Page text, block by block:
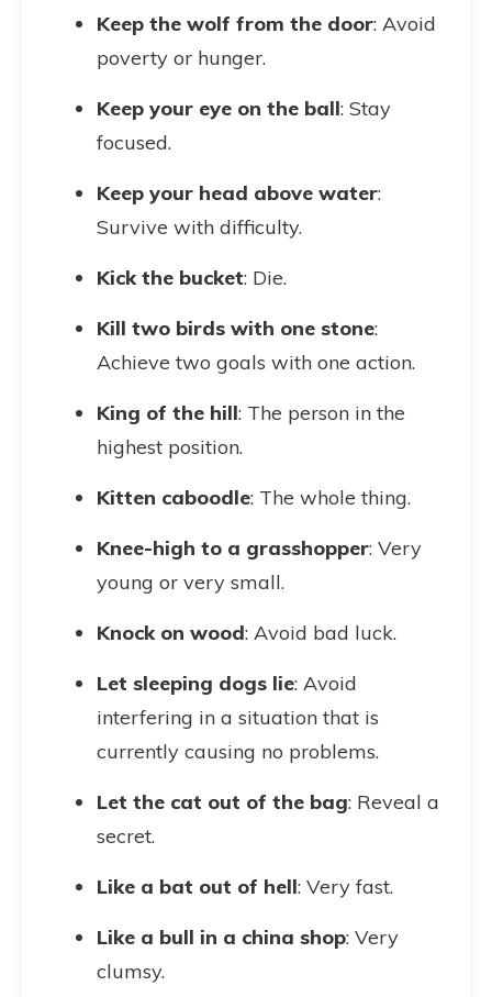
Keep the wolf from the door: Avoid
poverty or hunger.
Keep your eye on the ball: Stay
focused.
Keep your head above water:
Survive with difficulty.
Kick the bucket: Die.
Kill two birds with one stone:
Achieve two goals with one action.
King of the hill: The person in the
highest position.
Kitten caboodle: The whole thing.
Knee-high to a grasshopper: Very
young or very small.
Knock on wood: Avoid bad luck.
Let sleeping dogs lie: Avoid
interfering in a situation that is
currently causing no problems.
Let the cat out of the bag: Reveal a
secret.
Like a bat out of hell: Very fast.
Like a bull in a china shop: Very
clumsy.